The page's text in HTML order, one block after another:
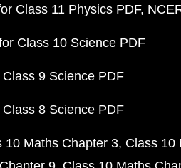
Class 11 Physics PDF
Class 10 Science PDF
9 Science PDF
8 Science PDF
10 Maths Chapter 3 Class 10